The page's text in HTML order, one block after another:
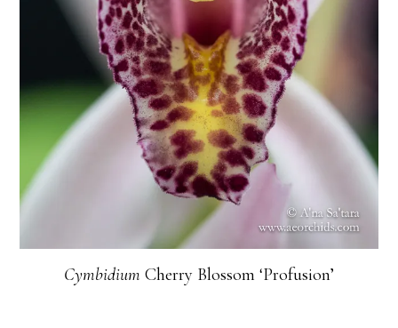
Cymbidium Cherry Blossom ‘Profusion’